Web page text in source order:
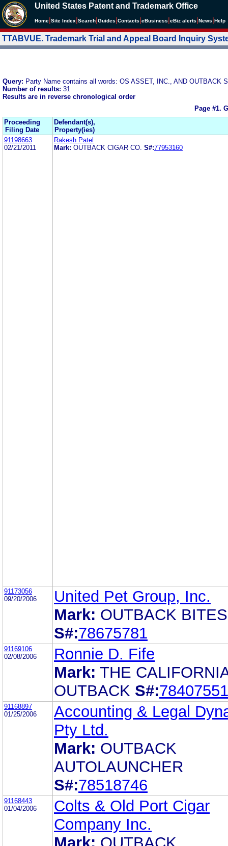
United States Patent and Trademark Office
Home Site Index Search Guides Contacts eBusiness eBiz alerts News Help
TTABVUE. Trademark Trial and Appeal Board Inquiry
Query: Party Name contains all words: OS ASSET, INC., AND OUTBACK
Number of results: 31
Results are in reverse chronological order
Page #1.
Proceeding
Filing Date
Defendant(s),
Property(ies)
91198663
02/21/2011
Rakesh Patel
Mark: OUTBACK CIGAR CO. S#:77953160
91173056
09/20/2006
United Pet Group, Inc.
Mark: OUTBACK BITES
S#:78675781
91169106
02/08/2006
Ronnie D. Fife
Mark: THE
OUTBACK S#:78407551
91168897
01/25/2006
Accounting & Legal
Pty Ltd.
Mark: OUTBACK
AUTOLAUNCHER
S#:78518746
91168443
01/04/2006
Colts & Old Port Cigar
Company Inc.